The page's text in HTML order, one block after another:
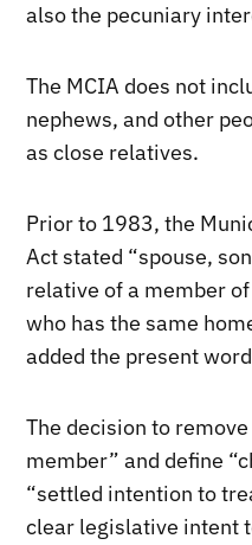
also the pecuniary
The MCIA does not
nephews, and other
as close relatives.
Prior to 1983, the
Act stated “spouse,
relative of a member
who has the same
added the present
The decision to
member” and define
“settled intention to
clear legislative intent